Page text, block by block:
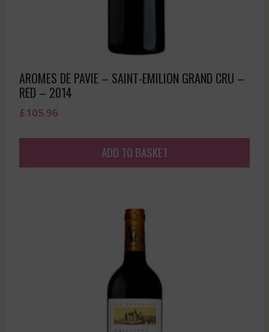
AROMES DE PAVIE – SAINT-EMILION GRAND CRU –
RED – 2014
£105.96
ADD TO BASKET